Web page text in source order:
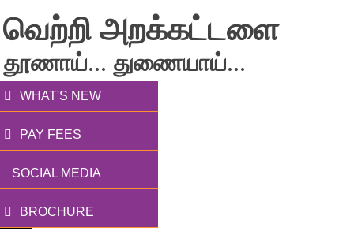
வெற்றி அறக்கட்டளை
தூணாய்... துணையாய்...
WHAT'S NEW
PAY FEES
SOCIAL MEDIA
BROCHURE